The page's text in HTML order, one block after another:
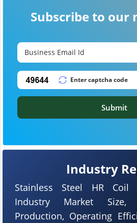
Industry
Stainless Steel HR Coil
Industry Market Size,
Production, Operating
Subscribe to our
Submit